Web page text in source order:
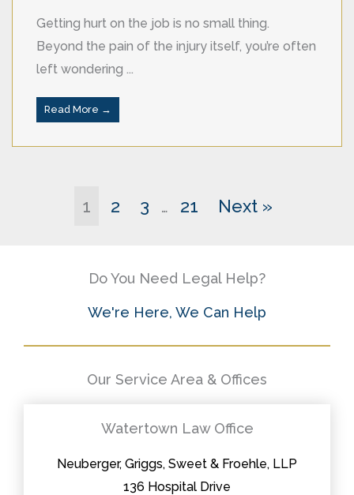
Getting hurt on the job is no small thing.
Beyond the pain of the injury itself, you’re often
left wondering ...
Read More →
1 2 3 … 21 Next »
Do You Need Legal Help?
We're Here, We Can Help
Our Service Area & Offices
Watertown Law Office
Neuberger, Griggs, Sweet & Froehle, LLP
136 Hospital Drive